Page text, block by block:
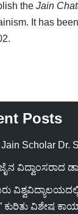
the Jain
It has
Posts
Scholar Dr.
ವಿದ್ವಾಂಸರಾದ
ಕುರಿತು ವಿಶೇಷ